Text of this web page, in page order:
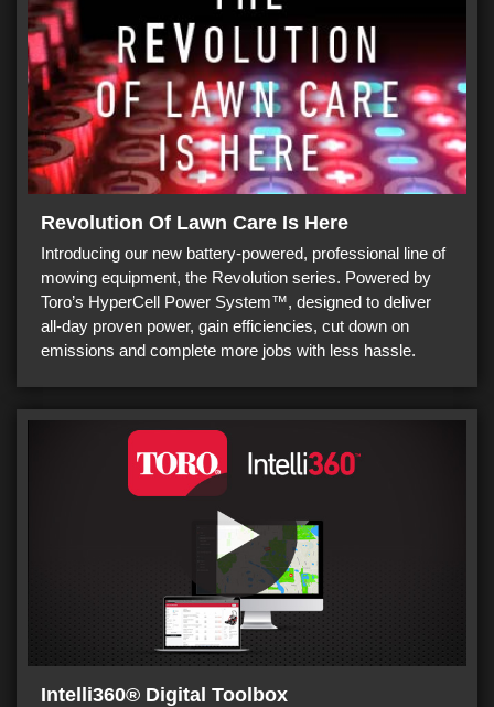
Revolution Of Lawn Care Is Here
Introducing our new battery-powered, professional line of
mowing equipment, the Revolution series. Powered by
Toro’s HyperCell Power System™, designed to deliver
all-day proven power, gain efficiencies, cut down on
emissions and complete more jobs with less hassle.
Intelli360® Digital Toolbox